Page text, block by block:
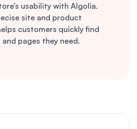
usability with Algolia.
site and product
customers quickly find
pages they need.